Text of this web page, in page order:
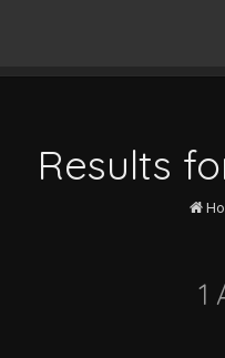
Results
1